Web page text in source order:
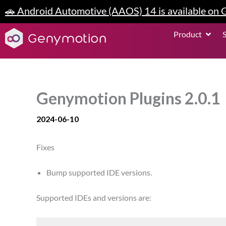
to
content
🚗 Android Automotive (AAOS) 14 is available on
Product Open
Genymotion Plugins 2.0.1
2024-06-10
Fixes
Bump supported IDE versions.
Supported IDEs and versions are: